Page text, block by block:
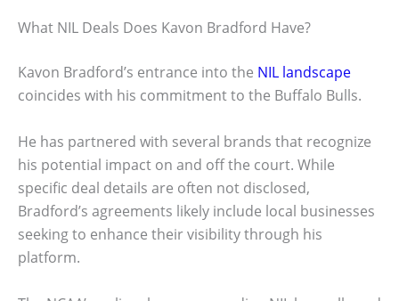
What NIL Deals Does Kavon Bradford Have?
Kavon Bradford’s entrance into the NIL landscape
coincides with his commitment to the Buffalo Bulls.
He has partnered with several brands that recognize
his potential impact on and off the court. While
specific deal details are often not disclosed,
Bradford’s agreements likely include local businesses
seeking to enhance their visibility through his
platform.